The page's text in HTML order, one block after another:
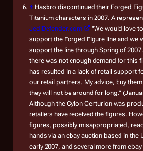
↑ Hasbro discontinued their Forged
Titanium characters in 2007. A
JediDefender.com
"We would love
support the Forged Figure line and we
support the line through Spring of
there was not enough demand for this
has resulted in a lack of retail support
our retail partners. My advice, buy
they will not be around for long."
Although the Cylon Centurion was
retailers have received the figures.
figures, possibly misappropriated,
hands via an ebay auction based in the
early 2007, and several more from